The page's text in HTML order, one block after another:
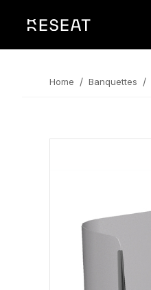
Home / Banquettes /